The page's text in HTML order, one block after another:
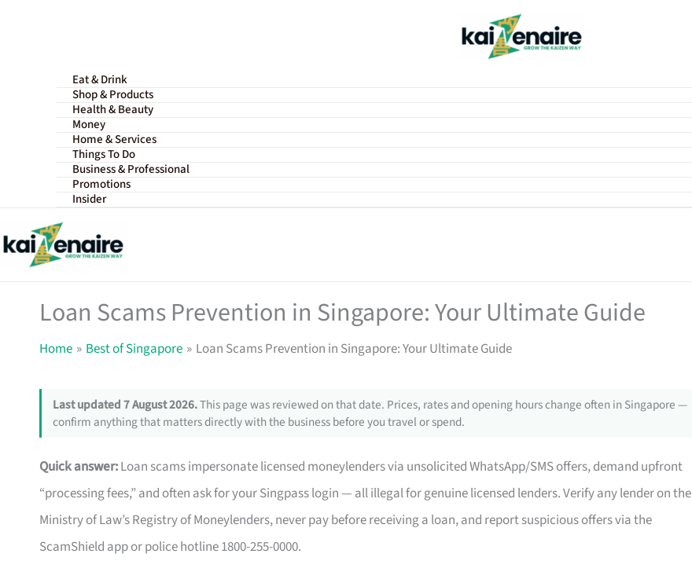
Eat & Drink
Shop & Products
Health & Beauty
Money
Home & Services
Things To Do
Business & Professional
Promotions
Insider
Loan Scams Prevention in Singapore: Your Ultimate Guide
Home Best of Singapore Loan Scams Prevention in Singapore: Your Ultimate Guide
Last updated 7 August 2026.This page was reviewed on that date. Prices, rates and opening hours change often in Singapore —
confirm anything that matters directly with the business before you travel or spend.
Quick answer:Loan scams impersonate licensed moneylenders via unsolicited WhatsApp/SMS offers, demand upfront
“processing fees,” and often ask for your Singpass login — all illegal for genuine licensed lenders. Verify any lender on the
Ministry of Law’s Registry of Moneylenders, never pay before receiving a loan, and report suspicious offers via the
ScamShield app or police hotline 1800-255-0000.